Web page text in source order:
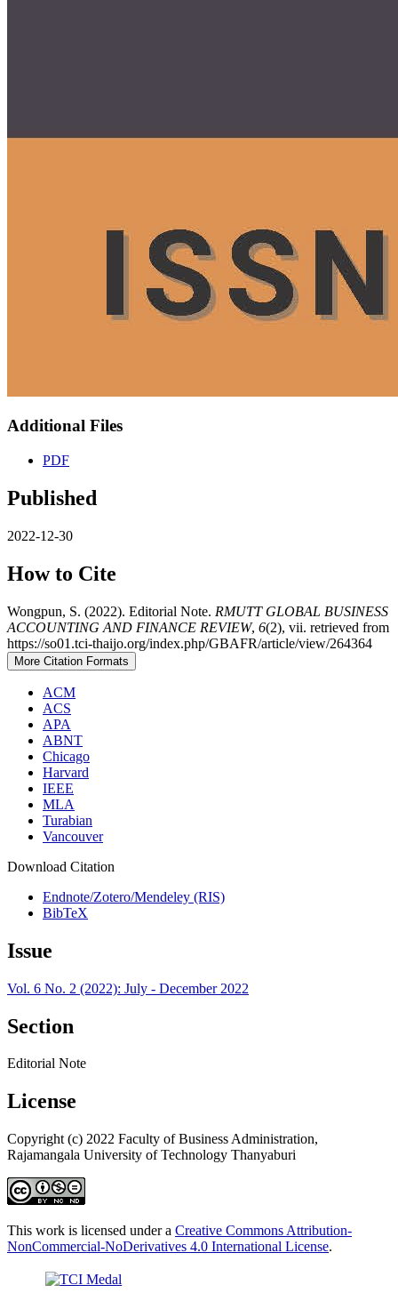
Additional Files
PDF
Published
2022-12-30
How to Cite
Wongpun, S. (2022). Editorial Note. RMUTT GLOBAL BUSINESS
ACCOUNTING AND FINANCE REVIEW, 6(2), vii. retrieved from
https://so01.tci-thaijo.org/index.php/GBAFR/article/view/264364
More Citation Formats
ACM
ACS
APA
ABNT
Chicago
Harvard
IEEE
MLA
Turabian
Vancouver
Download Citation
Endnote/Zotero/Mendeley (RIS)
BibTeX
Issue
Vol. 6 No. 2 (2022): July - December 2022
Section
Editorial Note
License
Copyright (c) 2022 Faculty of Business Administration,
Rajamangala University of Technology Thanyaburi
This work is licensed under a Creative Commons Attribution-
NonCommercial-NoDerivatives 4.0 International License.